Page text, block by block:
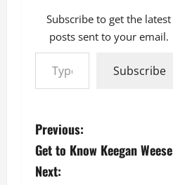
Subscribe to get the latest
posts sent to your email.
Type your email…
Subscribe
P
o
Previous:
Get to Know Keegan Weese
Next: